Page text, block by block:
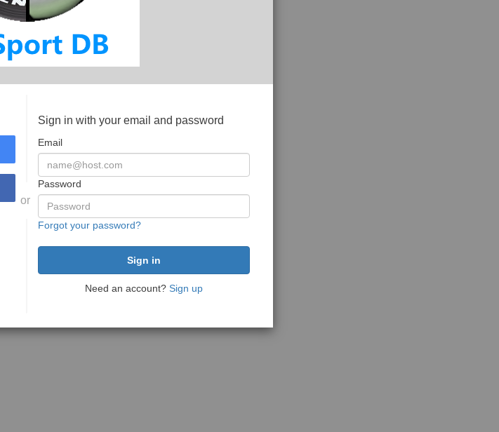
or
Sign in with your email and password
Email
Password
Forgot your password?
Need an account? Sign up